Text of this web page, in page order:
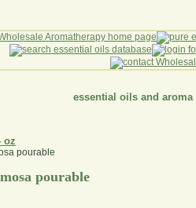
essential oils and aroma
oz
pourable